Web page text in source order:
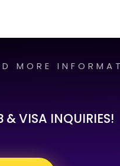
MORE
& VISA INQUIRIES!